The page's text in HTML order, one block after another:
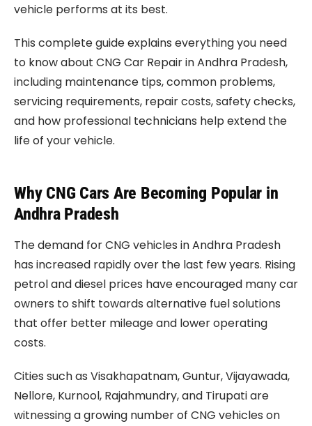
vehicle performs at its best.
This complete guide explains everything you need
to know about CNG Car Repair in Andhra Pradesh,
including maintenance tips, common problems,
servicing requirements, repair costs, safety checks,
and how professional technicians help extend the
life of your vehicle.
Why CNG Cars Are Becoming Popular in
Andhra Pradesh
The demand for CNG vehicles in Andhra Pradesh
has increased rapidly over the last few years. Rising
petrol and diesel prices have encouraged many car
owners to shift towards alternative fuel solutions
that offer better mileage and lower operating
costs.
Cities such as Visakhapatnam, Guntur, Vijayawada,
Nellore, Kurnool, Rajahmundry, and Tirupati are
witnessing a growing number of CNG vehicles on